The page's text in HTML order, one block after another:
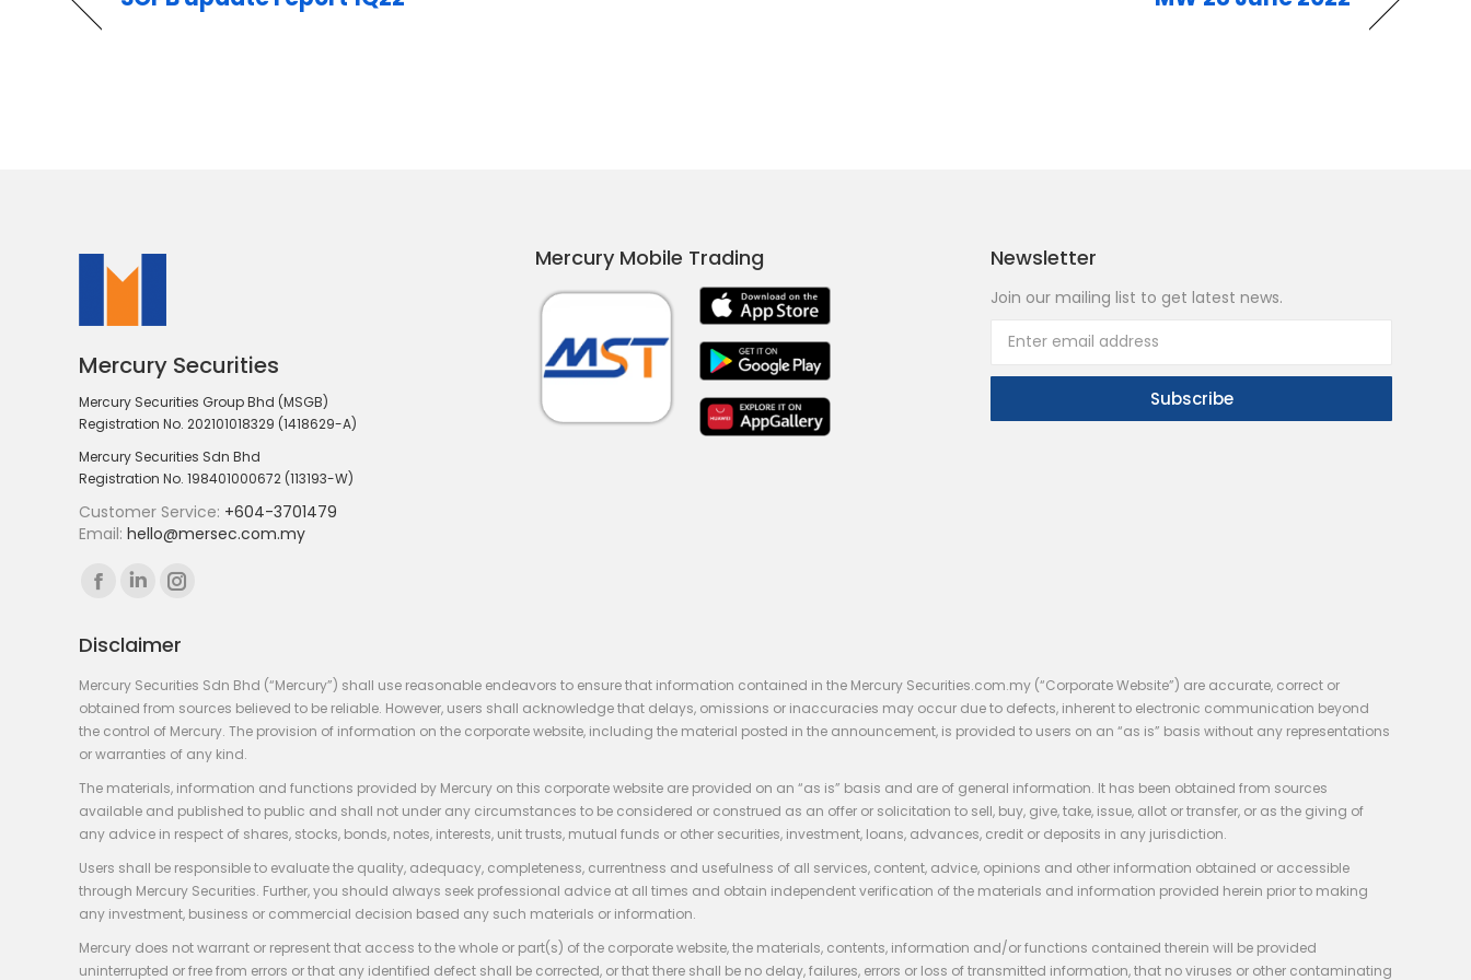
Mercury Securities
Mercury Securities Group Bhd (MSGB)
Registration No. 202101018329 (1418629-A)
Mercury Securities Sdn Bhd
Registration No. 198401000672 (113193-W)
Customer Service: +604-3701479
Email: hello@mersec.com.my
Find us on:
Facebook
opens
in
new
window
Linkedin
opens
in
new
window
Instagram
opens
in
new
window
Mercury Mobile Trading Newsletter
Join our mailing list to get latest news.
Disclaimer
Mercury Securities Sdn Bhd (“Mercury”) shall use reasonable endeavors to ensure that information contained in the Mercury Securities.com.my (“Corporate Website”) are accurate, correct or
obtained from sources believed to be reliable. However, users shall acknowledge that delays, omissions or inaccuracies may occur due to defects, inherent to electronic communication beyond
the control of Mercury. The provision of information on the corporate website, including the material posted in the announcement, is provided to users on an “as is” basis without any representations
or warranties of any kind.
The materials, information and functions provided by Mercury on this corporate website are provided on an “as is” basis and are of general information. It has been obtained from sources
available and published to public and shall not under any circumstances to be considered or construed as an offer or solicitation to sell, buy, give, take, issue, allot or transfer, or as the giving of
any advice in respect of shares, stocks, bonds, notes, interests, unit trusts, mutual funds or other securities, investment, loans, advances, credit or deposits in any jurisdiction.
Users shall be responsible to evaluate the quality, adequacy, completeness, currentness and usefulness of all services, content, advice, opinions and other information obtained or accessible
through Mercury Securities. Further, you should always seek professional advice at all times and obtain independent verification of the materials and information provided herein prior to making
any investment, business or commercial decision based any such materials or information.
Mercury does not warrant or represent that access to the whole or part(s) of the corporate website, the materials, contents, information and/or functions contained therein will be provided
uninterrupted or free from errors or that any identified defect shall be corrected, or that there shall be no delay, failures, errors or loss of transmitted information, that no viruses or other contaminating